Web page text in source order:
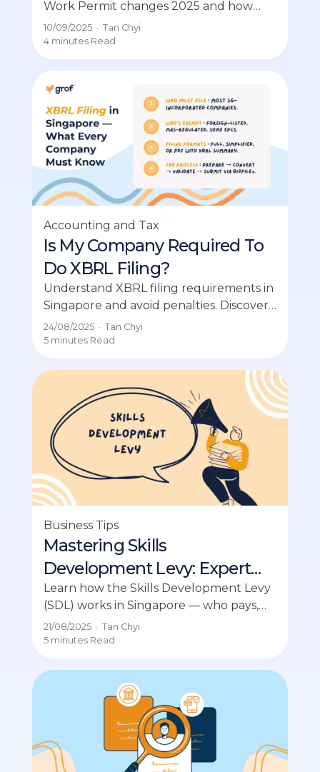
Work Permit changes 2025 and how
they impact hiring and compliance for
employers.
10/09/2025· Tan Chyi
4 minutesRead
Accounting and Tax
Is My Company Required To
Do XBRL Filing?
Understand XBRL filing requirements in
Singapore and avoid penalties. Discover
the essentials for compliance with ACRA.
24/08/2025· Tan Chyi
5 minutesRead
Business Tips
Mastering Skills
Development Levy: Expert
Guide
Learn how the Skills Development Levy
(SDL) works in Singapore — who pays,
rates, and how to claim HR training
support.
21/08/2025· Tan Chyi
5 minutesRead